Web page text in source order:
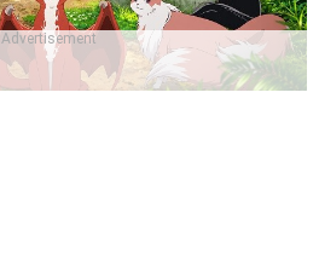
Advertisement